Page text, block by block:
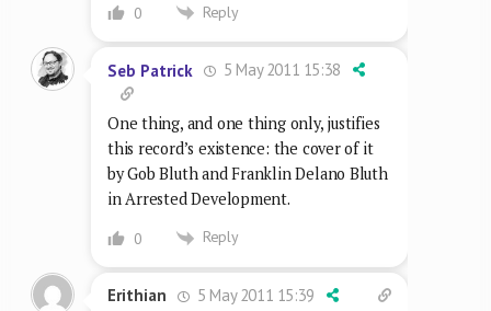
0 Reply
Seb Patrick 5 May 2011 15:38
One thing, and one thing only, justifies
this record’s existence: the cover of it
by Gob Bluth and Franklin Delano Bluth
in Arrested Development.
0 Reply
Erithian
5 May 2011 15:39